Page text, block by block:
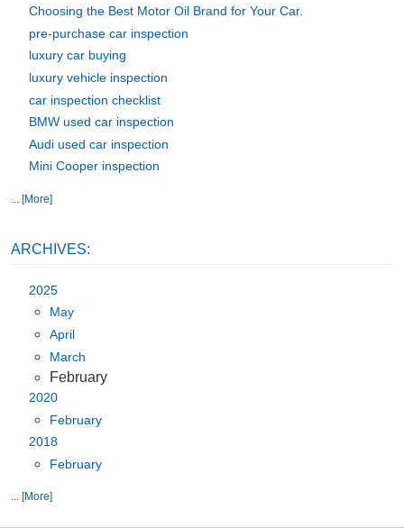
Choosing the Best Motor Oil Brand for Your Car.
pre-purchase car inspection
luxury car buying
luxury vehicle inspection
car inspection checklist
BMW used car inspection
Audi used car inspection
Mini Cooper inspection
... [More]
ARCHIVES:
2025
May
April
March
February
2020
February
2018
February
... [More]